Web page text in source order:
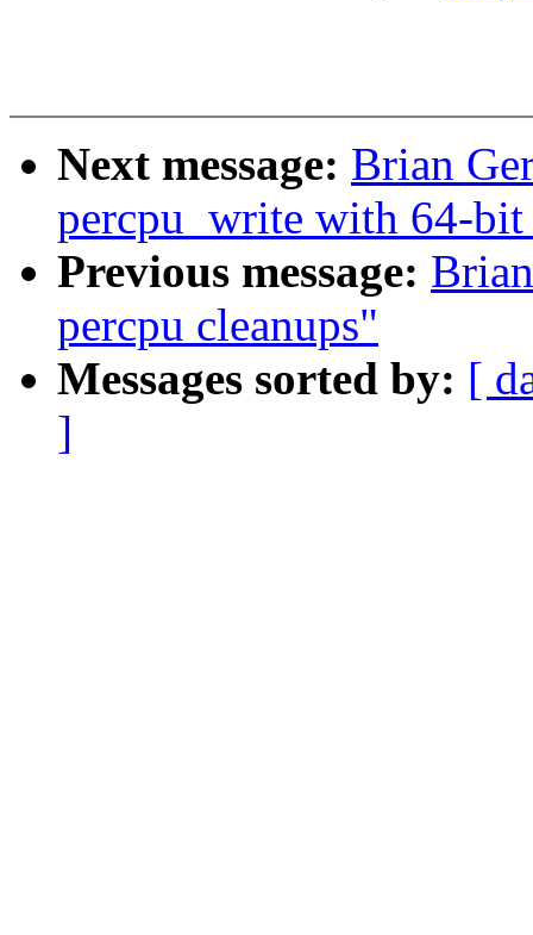
Next message: Brian
percpu_write with 64-bit
Previous message:
percpu cleanups"
Messages sorted by: [
]